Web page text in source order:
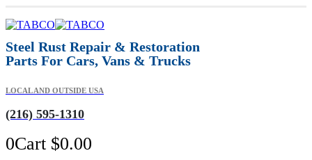
Steel Rust Repair & Restoration
Parts For Cars, Vans & Trucks
LOCAL AND OUTSIDE USA
(216) 595-1310
0Cart $0.00